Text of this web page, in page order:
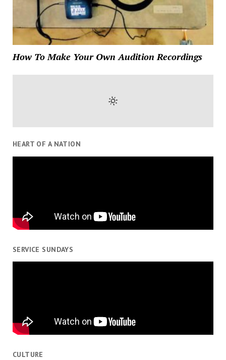
How To Make Your Own Audition Recordings
HEART OF A NATION
SERVICE SUNDAYS
CULTURE